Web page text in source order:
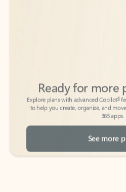
to help you create, organize, and
365 apps.
See more